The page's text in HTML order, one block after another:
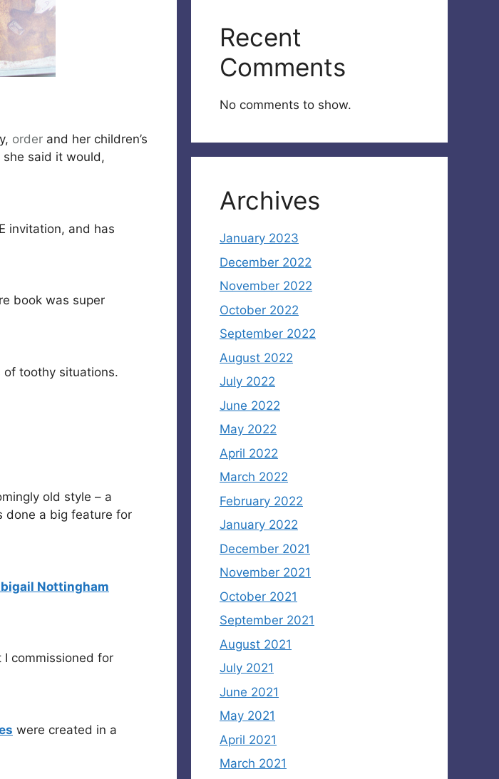
order and her children’s
said it would,
invitation, and has
book was super
toothy situations.
old style – a
done a big feature for
Nottingham
I commissioned for
were created in a
Recent
Comments
No comments to show.
Archives
January 2023
December 2022
November 2022
October 2022
September 2022
August 2022
July 2022
June 2022
May 2022
April 2022
March 2022
February 2022
January 2022
December 2021
November 2021
October 2021
September 2021
August 2021
July 2021
June 2021
May 2021
April 2021
March 2021